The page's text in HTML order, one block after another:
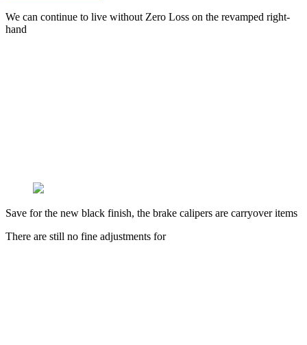
We can continue to live without Zero Loss on the revamped right-
hand
Save for the new black finish, the brake calipers are carryover items
There are still no fine adjustments for